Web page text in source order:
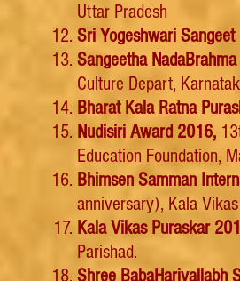
Uttar Pradesh
Sri Yogeshwari
Sangeetha
Culture Depart,
Bharat Kala Ratna
Nudisiri Award 2016,
Education Foundation,
Bhimsen Samman
anniversary), Kala
Kala Vikas Puraskar
Parishad.
Shree BabaHarivallabh